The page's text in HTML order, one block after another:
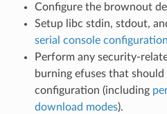
Configure the brownout
Setup libc stdin, stdout,
serial console configuration
Perform any security-
burning efuses that
configuration (including
download modes).